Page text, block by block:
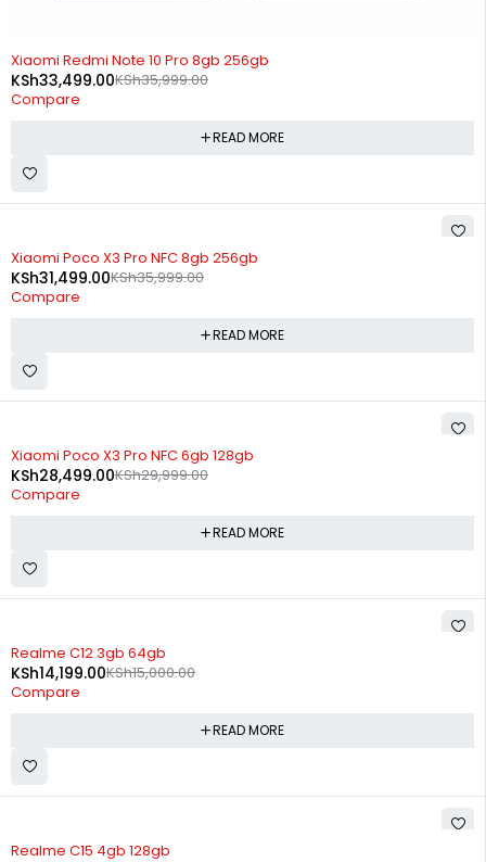
SOLD OUT
Xiaomi Redmi Note 10 Pro 8gb 256gb
KSh35,999.00
KSh33,499.00
Compare
READ MORE
SOLD OUT
Xiaomi Poco X3 Pro NFC 8gb 256gb
KSh35,999.00
KSh31,499.00
Compare
READ MORE
SOLD OUT
Xiaomi Poco X3 Pro NFC 6gb 128gb
KSh29,999.00
KSh28,499.00
Compare
READ MORE
SOLD OUT
Realme C12 3gb 64gb
KSh15,000.00
KSh14,199.00
Compare
READ MORE
SOLD OUT
Realme C15 4gb 128gb